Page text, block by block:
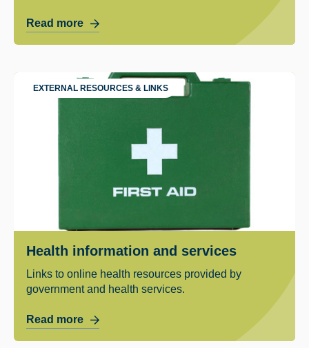
Read more
EXTERNAL RESOURCES & LINKS
Health information and services
Links to online health resources provided by
government and health services.
Read more